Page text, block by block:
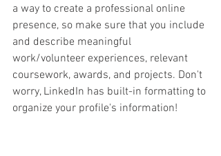
a way to create a professional online
presence, so make sure that you include
and describe meaningful
work/volunteer experiences, relevant
coursework, awards, and projects. Don't
worry, LinkedIn has built-in formatting to
organize your profile's information!